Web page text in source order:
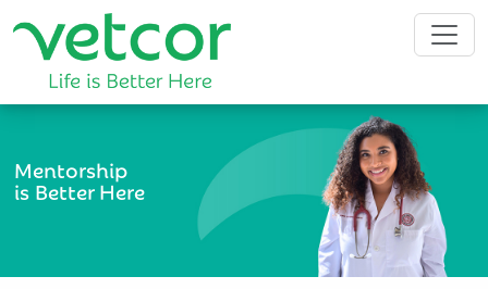
Mentorship
is Better Here